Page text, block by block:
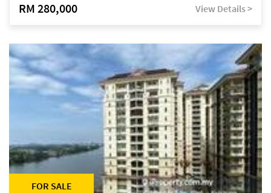
RM 280,000 View Details >
FOR SALE